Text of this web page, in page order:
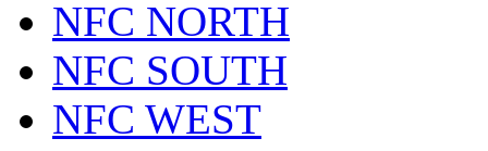
NFC NORTH
NFC SOUTH
NFC WEST